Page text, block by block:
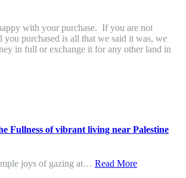
with your purchase. If you are not
you purchased is all that we said it was, we
in full or exchange it for any other land in
Fullness of vibrant living near Palestine
joys of gazing at… Read More